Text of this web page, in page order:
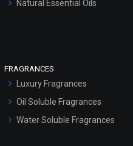
Natural Essential Oils
FRAGRANCES
Luxury Fragrances
Oil Soluble Fragrances
Water Soluble Fragrances